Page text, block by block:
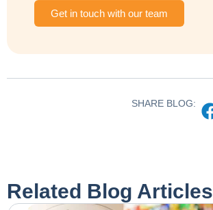
Get in touch with our team
SHARE BLOG:
Related Blog Articles